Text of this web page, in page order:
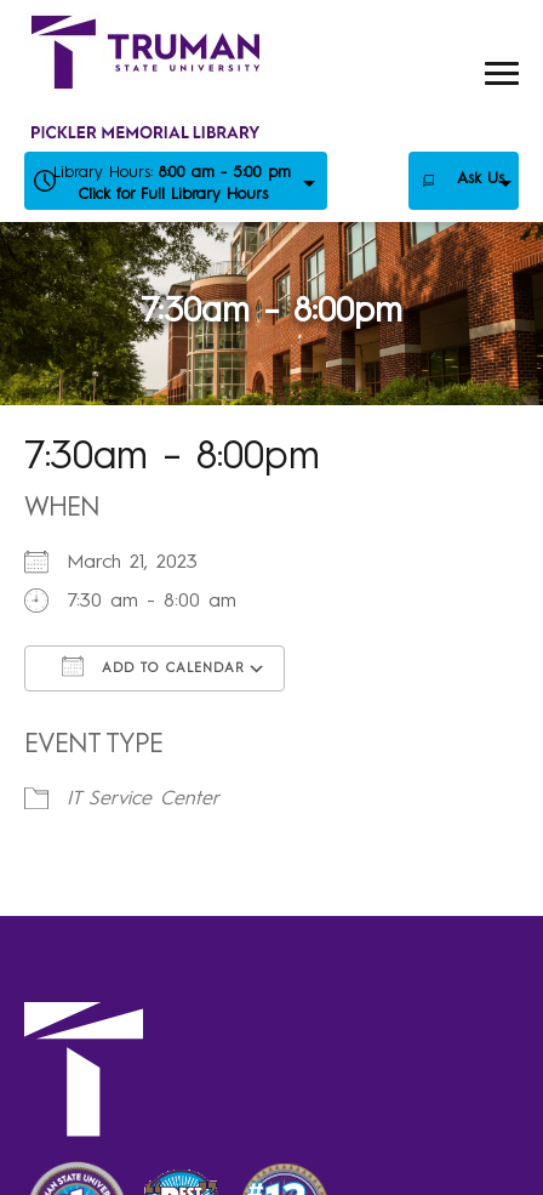
Skip
Library Hours: 8:00 am - 5:00 pm
Click for Full Library Hours
Ask Us
7:30am – 8:00pm
7:30am – 8:00pm
WHEN
March 21, 2023
7:30 am - 8:00 am
ADD TO CALENDAR
EVENT TYPE
IT Service Center